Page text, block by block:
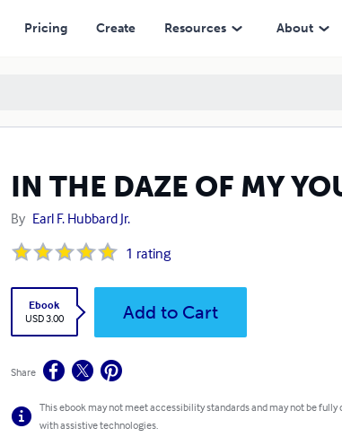
Pricing Create Resources About
IN THE DAZE OF MY
By Earl F. Hubbard Jr.
1 rating
Ebook
USD 3.00
Add to Cart
Share
This ebook may not meet accessibility standards and may not be
with assistive technologies.